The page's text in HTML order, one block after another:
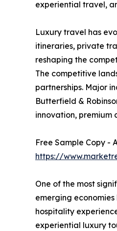
experiential travel,
Luxury travel has
itineraries, private
reshaping the
The competitive
partnerships. Major
Butterfield &
innovation, premium
Free Sample Copy -
https://
One of the most
emerging
hospitality
experiential luxury